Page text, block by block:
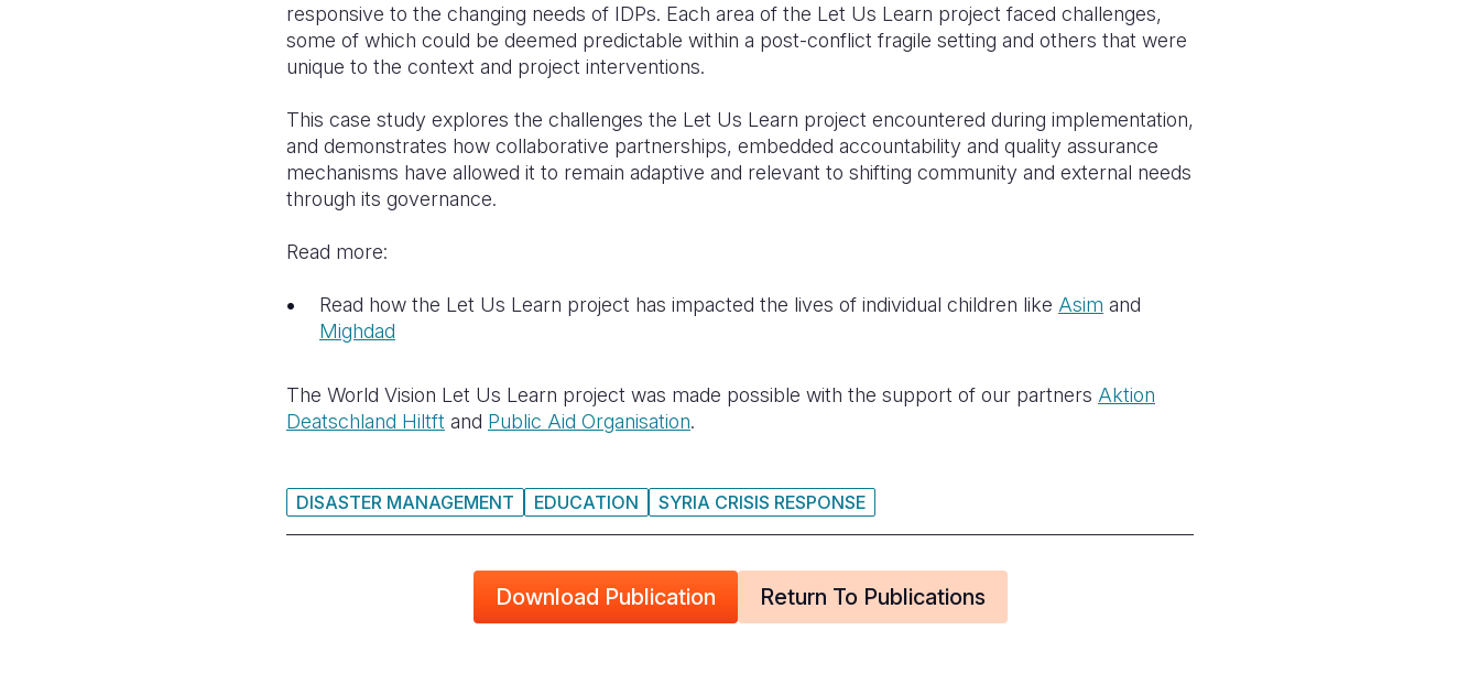
responsive to the changing needs of IDPs. Each area of the Let Us Learn project faced challenges,
some of which could be deemed predictable within a post-conflict fragile setting and others that were
unique to the context and project interventions.
This case study explores the challenges the Let Us Learn project encountered during implementation,
and demonstrates how collaborative partnerships, embedded accountability and quality assurance
mechanisms have allowed it to remain adaptive and relevant to shifting community and external needs
through its governance.
Read more:
Read how the Let Us Learn project has impacted the lives of individual children like Asim and
Mighdad
The World Vision Let Us Learn project was made possible with the support of our partners Aktion
Deatschland Hiltft and Public Aid Organisation.
DISASTER MANAGEMENT EDUCATION SYRIA CRISIS RESPONSE
Download Publication Return To Publications